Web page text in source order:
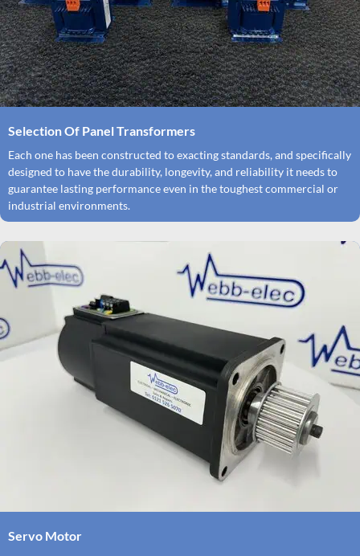
Selection Of Panel Transformers
Each one has been constructed to exacting standards, and specifically
designed to have the durability, longevity, and reliability it needs to
guarantee lasting performance even in the toughest commercial or
industrial environments.
Servo Motor